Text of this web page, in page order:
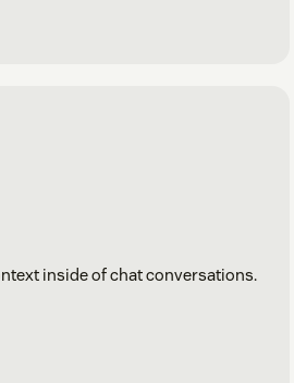
inside of chat conversations.